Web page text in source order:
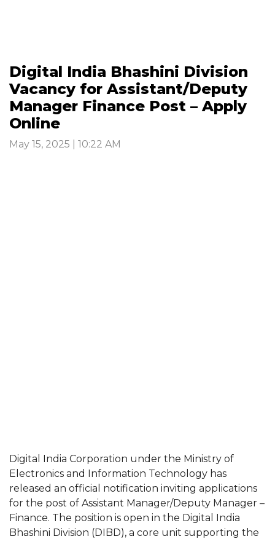
Digital India Bhashini Division
Vacancy for Assistant/Deputy
Manager Finance Post – Apply
Online
May 15, 2025 | 10:22 AM
Digital India Corporation under the Ministry of
Electronics and Information Technology has
released an official notification inviting applications
for the post of Assistant Manager/Deputy Manager –
Finance. The position is open in the Digital India
Bhashini Division (DIBD), a core unit supporting the